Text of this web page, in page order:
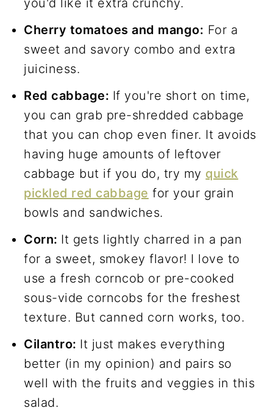
you'd like it extra crunchy.
Cherry tomatoes and mango: For a
sweet and savory combo and extra
juiciness.
Red cabbage: If you're short on time,
you can grab pre-shredded cabbage
that you can chop even finer. It avoids
having huge amounts of leftover
cabbage but if you do, try my quick
pickled red cabbage for your grain
bowls and sandwiches.
Corn: It gets lightly charred in a pan
for a sweet, smokey flavor! I love to
use a fresh corncob or pre-cooked
sous-vide corncobs for the freshest
texture. But canned corn works, too.
Cilantro: It just makes everything
better (in my opinion) and pairs so
well with the fruits and veggies in this
salad.